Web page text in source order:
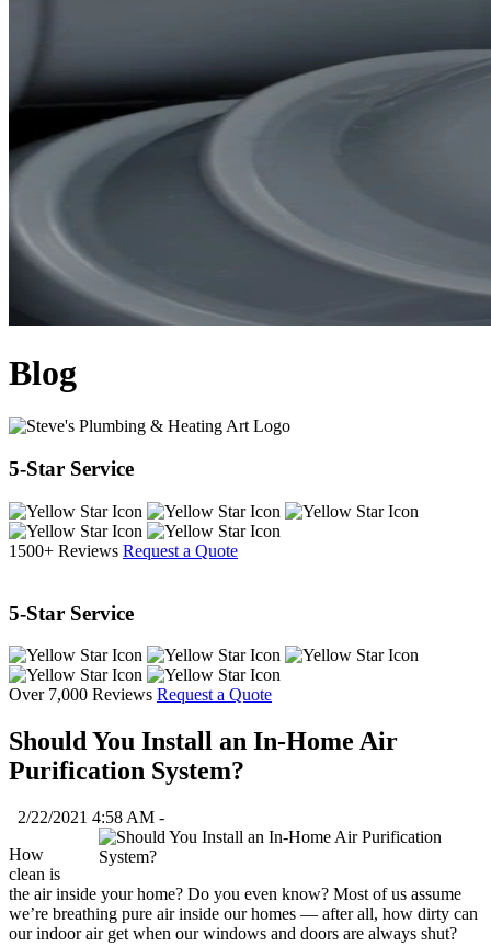
Blog
5-Star Service
1500+ Reviews Request a Quote
5-Star Service
Over 7,000 Reviews Request a Quote
Should You Install an In-Home Air
Purification System?
2/22/2021 4:58 AM -
How
clean is
the air inside your home? Do you even know? Most of us assume
we’re breathing pure air inside our homes — after all, how dirty can
our indoor air get when our windows and doors are always shut?